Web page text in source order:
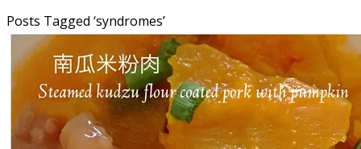
Posts Tagged ‘syndromes’